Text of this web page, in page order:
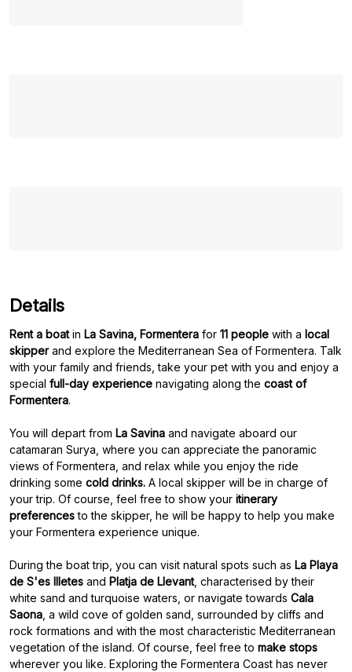
Details
Rent a boatin La Savina, Formentera for 11 people with a local
skipperand explore the Mediterranean Sea of Formentera. Talk
with your family and friends, take your pet with you and enjoy a
special full-day experience navigating along the coast of
Formentera.
You will depart from La Savina and navigate aboard our
catamaran Surya, where you can appreciate the panoramic
views of Formentera, and relax while you enjoy the ride
drinking some cold drinks. A local skipper will be in charge of
your trip. Of course, feel free to show your itinerary
preferencesto the skipper, he will be happy to help you make
your Formentera experience unique.
During the boat trip, you can visit natural spots such as La Playa
de S'es Illetes and Platja de Llevant, characterised by their
white sand and turquoise waters, or navigate towards Cala
Saona , a wild cove of golden sand, surrounded by cliffs and
rock formations and with the most characteristic Mediterranean
vegetation of the island. Of course, feel free to make stops
wherever you like. Exploring the Formentera Coast has never